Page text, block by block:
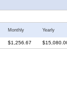
Monthly Yearly
$1,256.67